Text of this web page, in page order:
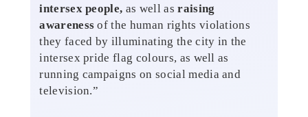
intersex people, as well as raising
awarenessof the human rights violations
they faced by illuminating the city in the
intersex pride flag colours, as well as
running campaigns on social media and
television.”